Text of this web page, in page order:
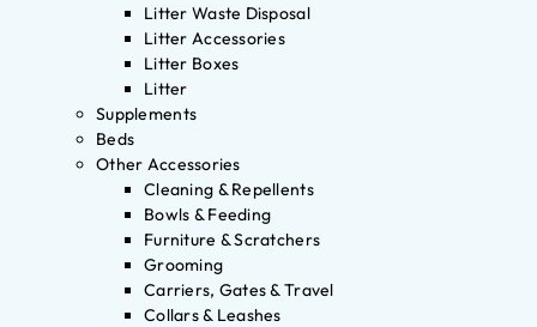
Litter Waste Disposal
Litter Accessories
Litter Boxes
Litter
Supplements
Beds
Other Accessories
Cleaning & Repellents
Bowls & Feeding
Furniture & Scratchers
Grooming
Carriers, Gates & Travel
Collars & Leashes